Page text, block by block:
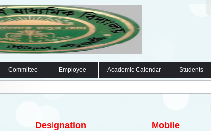
Committee Employee Academic Calendar Students
Designation Mobile